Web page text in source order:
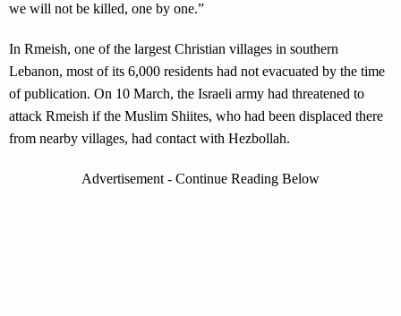
we will not be killed, one by one.”
In Rmeish, one of the largest Christian villages in southern
Lebanon, most of its 6,000 residents had not evacuated by the time
of publication. On 10 March, the Israeli army had threatened to
attack Rmeish if the Muslim Shiites, who had been displaced there
from nearby villages, had contact with Hezbollah.
Advertisement - Continue Reading Below